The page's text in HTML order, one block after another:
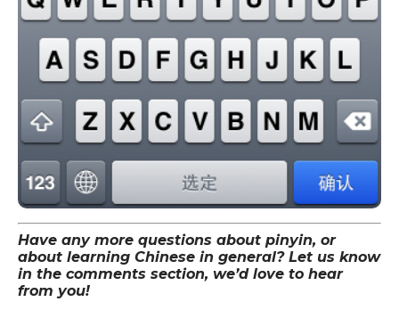
Have any more questions about pinyin, or
about learning Chinese in general? Let us know
in the comments section, we’d love to hear
from you!